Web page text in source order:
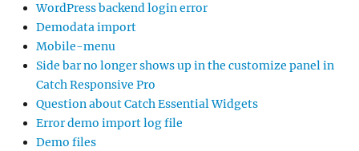
WordPress backend login error
Demodata import
Mobile-menu
Side bar no longer shows up in the customize panel in
Catch Responsive Pro
Question about Catch Essential Widgets
Error demo import log file
Demo files